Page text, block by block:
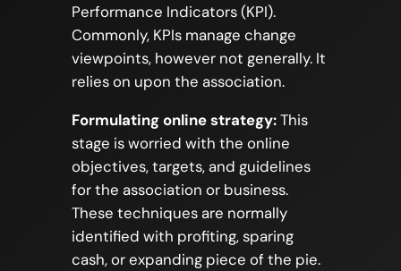
Performance Indicators (KPI).
Commonly, KPIs manage change
viewpoints, however not generally. It
relies on upon the association.
Formulating online strategy:This
stage is worried with the online
objectives, targets, and guidelines
for the association or business.
These techniques are normally
identified with profiting, sparing
cash, or expanding piece of the pie.